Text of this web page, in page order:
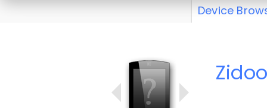
Device